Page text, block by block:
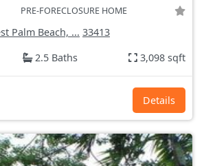
PRE-FORECLOSURE HOME
Palm Beach, ... 33413
2.5 Baths 3,098 sqft
Details